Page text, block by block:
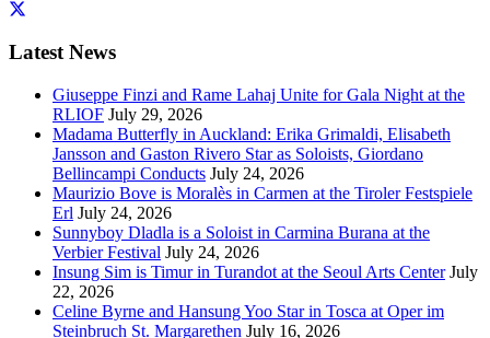
Latest News
Giuseppe Finzi and Rame Lahaj Unite for Gala Night at the
RLIOF July 29, 2026
Madama Butterfly in Auckland: Erika Grimaldi, Elisabeth
Jansson and Gaston Rivero Star as Soloists, Giordano
Bellincampi Conducts July 24, 2026
Maurizio Bove is Moralès in Carmen at the Tiroler Festspiele
Erl July 24, 2026
Sunnyboy Dladla is a Soloist in Carmina Burana at the
Verbier Festival July 24, 2026
Insung Sim is Timur in Turandot at the Seoul Arts Center July
22, 2026
Celine Byrne and Hansung Yoo Star in Tosca at Oper im
Steinbruch St. Margarethen July 16, 2026